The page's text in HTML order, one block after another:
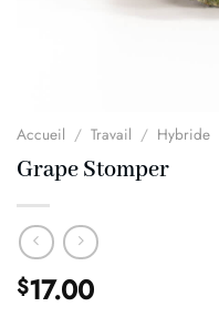
Accueil / Travail / Hybride
Grape Stomper
$17.00